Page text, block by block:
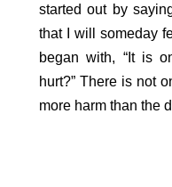
started out by
that I will someday
began with, “It is
hurt?” There is not
more harm than the